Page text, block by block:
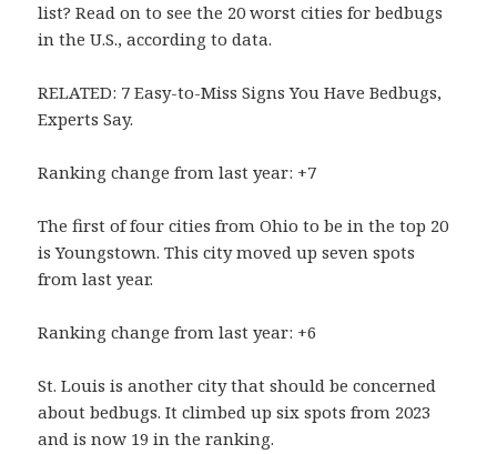
list? Read on to see the 20 worst cities for bedbugs
in the U.S., according to data.
RELATED: 7 Easy-to-Miss Signs You Have Bedbugs,
Experts Say.
Ranking change from last year: +7
The first of four cities from Ohio to be in the top 20
is Youngstown. This city moved up seven spots
from last year.
Ranking change from last year: +6
St. Louis is another city that should be concerned
about bedbugs. It climbed up six spots from 2023
and is now 19 in the ranking.